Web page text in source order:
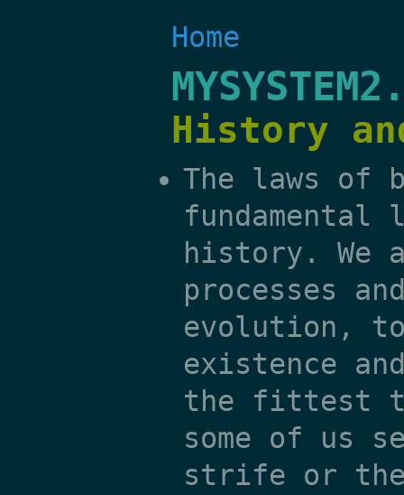
Home
History
The laws of
fundamental
history. We
processes
evolution,
existence
the fittest
some of us
strife or